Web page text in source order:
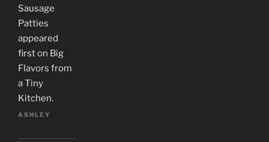
Sausage
Patties
appeared
first on Big
Flavors from
a Tiny
Kitchen.
ASHLEY